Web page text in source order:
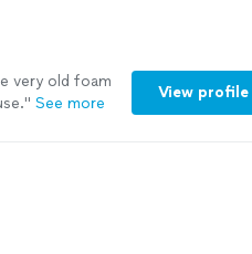
very old foam
" See more
View profile